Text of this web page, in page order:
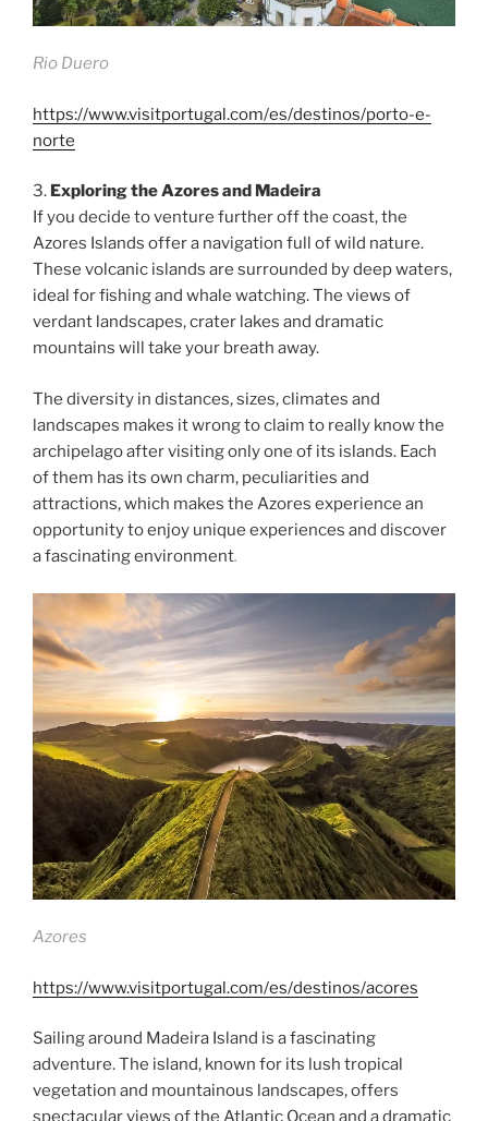
Rio Duero
https://www.visitportugal.com/es/destinos/porto-e-
norte
3. Exploring the Azores and Madeira
If you decide to venture further off the coast, the
Azores Islands offer a navigation full of wild nature.
These volcanic islands are surrounded by deep waters,
ideal for fishing and whale watching. The views of
verdant landscapes, crater lakes and dramatic
mountains will take your breath away.
The diversity in distances, sizes, climates and
landscapes makes it wrong to claim to really know the
archipelago after visiting only one of its islands. Each
of them has its own charm, peculiarities and
attractions, which makes the Azores experience an
opportunity to enjoy unique experiences and discover
a fascinating environment.
Azores
https://www.visitportugal.com/es/destinos/acores
Sailing around Madeira Island is a fascinating
adventure. The island, known for its lush tropical
vegetation and mountainous landscapes, offers